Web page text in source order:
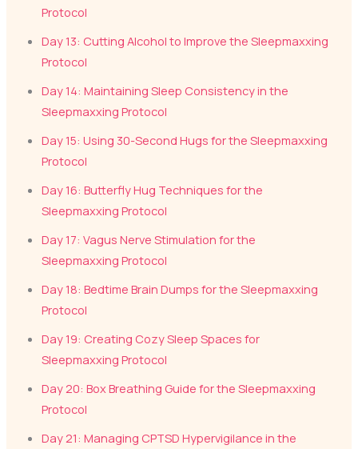
Protocol
Day 13: Cutting Alcohol to Improve the Sleepmaxxing
Protocol
Day 14: Maintaining Sleep Consistency in the
Sleepmaxxing Protocol
Day 15: Using 30-Second Hugs for the Sleepmaxxing
Protocol
Day 16: Butterfly Hug Techniques for the
Sleepmaxxing Protocol
Day 17: Vagus Nerve Stimulation for the
Sleepmaxxing Protocol
Day 18: Bedtime Brain Dumps for the Sleepmaxxing
Protocol
Day 19: Creating Cozy Sleep Spaces for
Sleepmaxxing Protocol
Day 20: Box Breathing Guide for the Sleepmaxxing
Protocol
Day 21: Managing CPTSD Hypervigilance in the